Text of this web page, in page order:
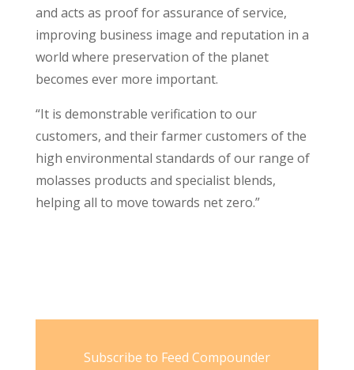
and acts as proof for assurance of service,
improving business image and reputation in a
world where preservation of the planet
becomes ever more important.
“It is demonstrable verification to our
customers, and their farmer customers of the
high environmental standards of our range of
molasses products and specialist blends,
helping all to move towards net zero.”
Subscribe to Feed Compounder